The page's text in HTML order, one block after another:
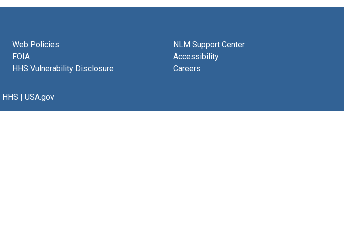
Web Policies
FOIA
HHS Vulnerability Disclosure
NLM Support Center
Accessibility
Careers
HHS | USA.gov